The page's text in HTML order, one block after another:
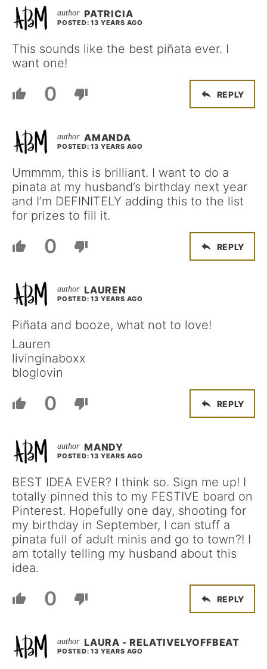
PATRICIA
POSTED: 13 YEARS AGO
This sounds like the best piñata ever. I
want one!
0 REPLY
AMANDA
POSTED: 13 YEARS AGO
Ummmm, this is brilliant. I want to do a
pinata at my husband’s birthday next year
and I’m DEFINITELY adding this to the list
for prizes to fill it.
0 REPLY
LAUREN
POSTED: 13 YEARS AGO
Piñata and booze, what not to love!
Lauren
livinginaboxx
bloglovin
0 REPLY
MANDY
POSTED: 13 YEARS AGO
BEST IDEA EVER? I think so. Sign me up! I
totally pinned this to my FESTIVE board on
Pinterest. Hopefully one day, shooting for
my birthday in September, I can stuff a
pinata full of adult minis and go to town?! I
am totally telling my husband about this
idea.
0 REPLY
LAURA - RELATIVELYOFFBEAT
POSTED: 13 YEARS AGO